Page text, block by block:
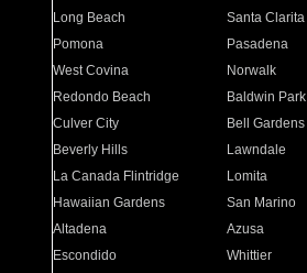
Long Beach
Santa Clarita
Pomona
Pasadena
West Covina
Norwalk
Redondo Beach
Baldwin Park
Culver City
Bell Gardens
Beverly Hills
Lawndale
La Canada Flintridge
Lomita
Hawaiian Gardens
San Marino
Altadena
Azusa
Escondido
Whittier